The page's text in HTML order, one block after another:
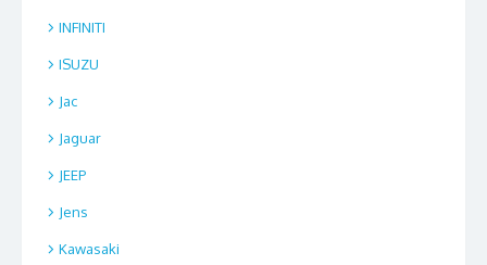
INFINITI
ISUZU
Jac
Jaguar
JEEP
Jens
Kawasaki